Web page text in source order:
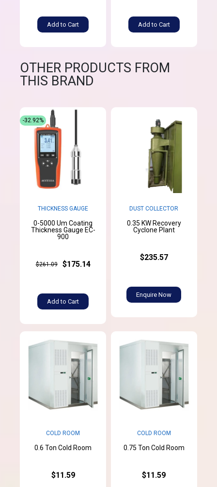
Add to Cart Add to Cart
OTHER PRODUCTS FROM
THIS BRAND
THICKNESS GAUGE
0-5000 Um Coating
Thickness Gauge EC-
900
$261.09 $175.14
Add to Cart
-32.92%
DUST COLLECTOR
0.35 KW Recovery
Cyclone Plant
$235.57
Enquire Now
COLD ROOM
0.6 Ton Cold Room
$11.59
COLD ROOM
0.75 Ton Cold Room
$11.59